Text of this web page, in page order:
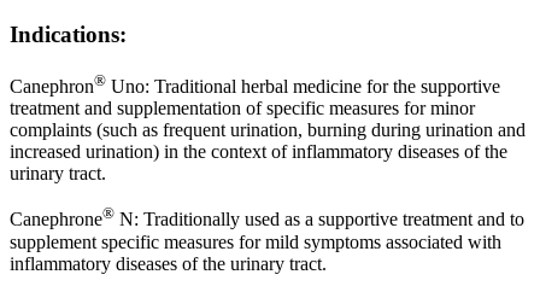
Indications:
Canephron® Uno: Traditional herbal medicine for the supportive
treatment and supplementation of specific measures for minor
complaints (such as frequent urination, burning during urination and
increased urination) in the context of inflammatory diseases of the
urinary tract.
Canephrone® N: Traditionally used as a supportive treatment and to
supplement specific measures for mild symptoms associated with
inflammatory diseases of the urinary tract.